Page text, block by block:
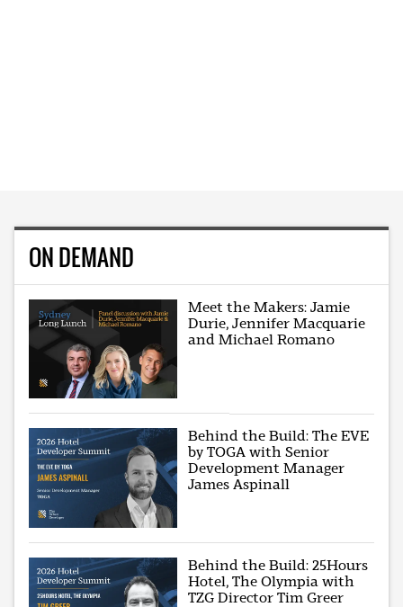
ON DEMAND
Meet the Makers: Jamie
Durie, Jennifer Macquarie
and Michael Romano
Behind the Build: The EVE
by TOGA with Senior
Development Manager
James Aspinall
Behind the Build: 25Hours
Hotel, The Olympia with
TZG Director Tim Greer